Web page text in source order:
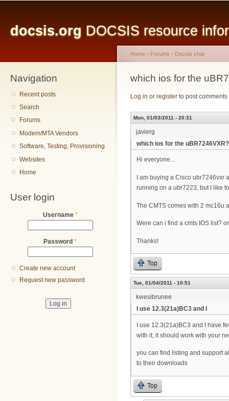
docsis.org DOCSIS resource
Navigation
Recent posts
Search
Forums
Modem/MTA Vendors
Software, Testing, Provisioning
Websites
Home
User login
Username *
Password *
Create new account
Request new password
You are here
Home › Forums › Docsis chat
which ios for the
Log in or register to post comments
Mon, 01/03/2011 - 20:31
javierg
which ios for the uBR7246VXR?
Hi everyone...
I am buying a Cisco
running on a ubr7223, but I like
The CMTS comes with 2 mc16u
Were can i find a cmts IOS list?
Thanks!
Top
Tue, 01/04/2011 - 10:51
kwesibrunee
I use 12.3(21a)BC3 and I
I use 12.3(21a)BC3 and I have
with it, it should work with your
you can find listing and support
to their downloads
Top